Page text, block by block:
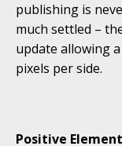
publishing is
much settled –
update allowing
pixels per side.
Positive